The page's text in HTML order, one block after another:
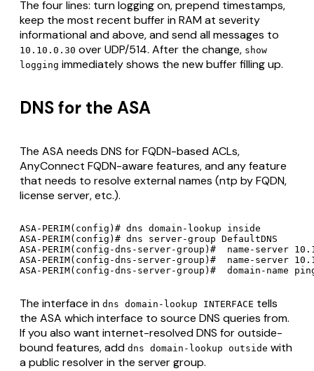
The four lines: turn logging on, prepend timestamps,
keep the most recent buffer in RAM at severity
informational and above, and send all messages to
10.10.0.30 over UDP/514. After the change, show
logging immediately shows the new buffer filling up.
DNS for the ASA
The ASA needs DNS for FQDN-based ACLs,
AnyConnect FQDN-aware features, and any feature
that needs to resolve external names (ntp by FQDN,
license server, etc.).
ASA-PERIM(config)# dns domain-lookup inside
ASA-PERIM(config)# dns server-group DefaultDNS
ASA-PERIM(config-dns-server-group)#  name-server
ASA-PERIM(config-dns-server-group)#  name-server
The interface in dns domain-lookup INTERFACE tells
the ASA which interface to source DNS queries from.
If you also want internet-resolved DNS for outside-
bound features, add dns domain-lookup outside with
a public resolver in the server group.